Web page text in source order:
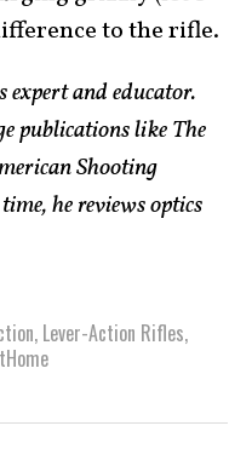
to the rifle.
and educator.
publications like The
Shooting
he reviews optics
, Lever-Action Rifles,